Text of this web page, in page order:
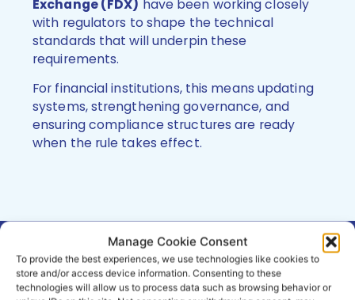
Manage Cookie Consent
To provide the best experiences, we use technologies like cookies to
store and/or access device information. Consenting to these
technologies will allow us to process data such as browsing behavior or
Exchange (FDX) have been working closely
with regulators to shape the technical
standards that will underpin these
requirements.
For financial institutions, this means updating
systems, strengthening governance, and
ensuring compliance structures are ready
when the rule takes effect.
How obconnect Supports